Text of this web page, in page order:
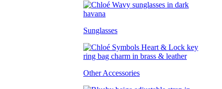
Sunglasses
Other Accessories